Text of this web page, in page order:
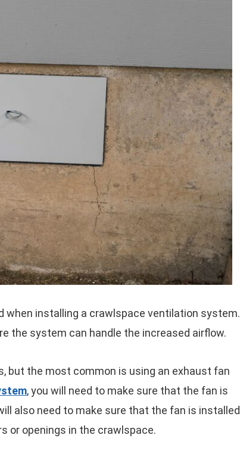
when installing a crawlspace ventilation system.
the system can handle the increased airflow.
but the most common is using an exhaust fan
, you will need to make sure that the fan is
also need to make sure that the fan is installed
or openings in the crawlspace.